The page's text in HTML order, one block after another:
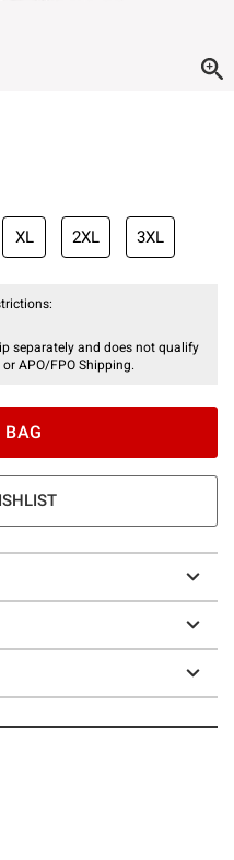
XL 2XL 3XL
separately and does not qualify
APO/FPO Shipping.
BAG